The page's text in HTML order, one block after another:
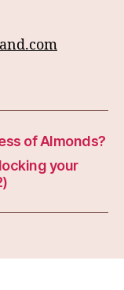
of Almonds?
your